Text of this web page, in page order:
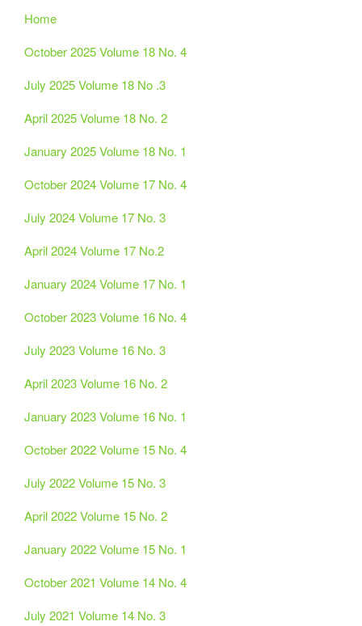
Home
October 2025 Volume 18 No. 4
July 2025 Volume 18 No .3
April 2025 Volume 18 No. 2
January 2025 Volume 18 No. 1
October 2024 Volume 17 No. 4
July 2024 Volume 17 No. 3
April 2024 Volume 17 No.2
January 2024 Volume 17 No. 1
October 2023 Volume 16 No. 4
July 2023 Volume 16 No. 3
April 2023 Volume 16 No. 2
January 2023 Volume 16 No. 1
October 2022 Volume 15 No. 4
July 2022 Volume 15 No. 3
April 2022 Volume 15 No. 2
January 2022 Volume 15 No. 1
October 2021 Volume 14 No. 4
July 2021 Volume 14 No. 3